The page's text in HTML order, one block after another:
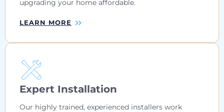
upgrading your home affordable.
LEARN MORE
Expert Installation
Our highly trained, experienced installers work